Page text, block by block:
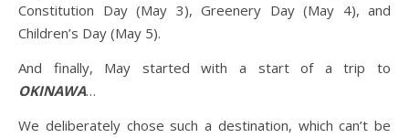
Constitution Day (May 3), Greenery Day (May 4), and
Children’s Day (May 5).
And finally, May started with a start of a trip to
OKINAWA…
We deliberately chose such a destination, which can’t be